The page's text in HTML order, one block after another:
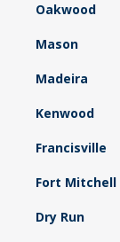
Oakwood
Mason
Madeira
Kenwood
Francisville
Fort Mitchell
Dry Run